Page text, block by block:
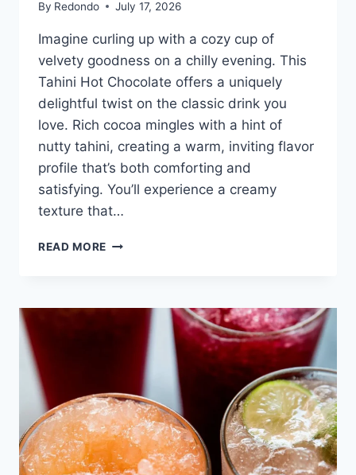
By Redondo July 17, 2026
Imagine curling up with a cozy cup of
velvety goodness on a chilly evening. This
Tahini Hot Chocolate offers a uniquely
delightful twist on the classic drink you
love. Rich cocoa mingles with a hint of
nutty tahini, creating a warm, inviting flavor
profile that’s both comforting and
satisfying. You’ll experience a creamy
texture that…
READ MORE TAHINI